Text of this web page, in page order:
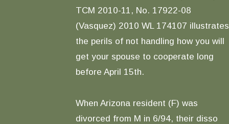
TCM 2010-11, No. 17922-08
(Vasquez) 2010 WL 174107 illustrates
the perils of not handling how you will
get your spouse to cooperate long
before April 15th.
When Arizona resident (F) was
divorced from M in 6/94, their disso